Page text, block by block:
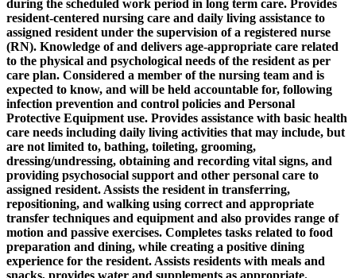
during the scheduled work period in long term care. Provides
resident-centered nursing care and daily living assistance to
assigned resident under the supervision of a registered nurse
(RN). Knowledge of and delivers age-appropriate care related
to the physical and psychological needs of the resident as per
care plan. Considered a member of the nursing team and is
expected to know, and will be held accountable for, following
infection prevention and control policies and Personal
Protective Equipment use. Provides assistance with basic health
care needs including daily living activities that may include, but
are not limited to, bathing, toileting, grooming,
dressing/undressing, obtaining and recording vital signs, and
providing psychosocial support and other personal care to
assigned resident. Assists the resident in transferring,
repositioning, and walking using correct and appropriate
transfer techniques and equipment and also provides range of
motion and passive exercises. Completes tasks related to food
preparation and dining, while creating a positive dining
experience for the resident. Assists residents with meals and
snacks, provides water and supplements as appropriate.